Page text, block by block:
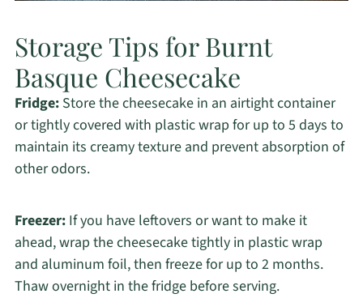
Storage Tips for Burnt
Basque Cheesecake
Fridge:Store the cheesecake in an airtight container
or tightly covered with plastic wrap for up to 5 days to
maintain its creamy texture and prevent absorption of
other odors.
Freezer:If you have leftovers or want to make it
ahead, wrap the cheesecake tightly in plastic wrap
and aluminum foil, then freeze for up to 2 months.
Thaw overnight in the fridge before serving.